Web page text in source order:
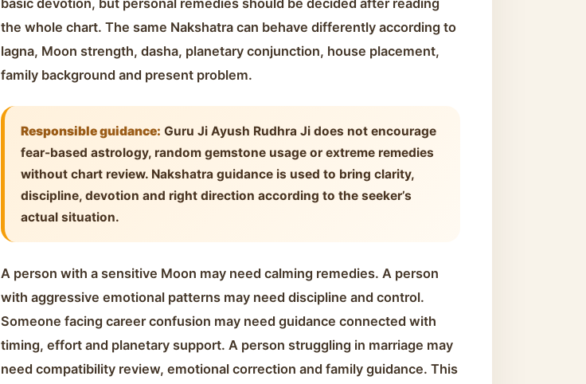
basic devotion, but personal remedies should be decided after reading
the whole chart. The same Nakshatra can behave differently according to
lagna, Moon strength, dasha, planetary conjunction, house placement,
family background and present problem.
Responsible guidance: Guru Ji Ayush Rudhra Ji does not encourage
fear-based astrology, random gemstone usage or extreme remedies
without chart review. Nakshatra guidance is used to bring clarity,
discipline, devotion and right direction according to the seeker’s
actual situation.
A person with a sensitive Moon may need calming remedies. A person
with aggressive emotional patterns may need discipline and control.
Someone facing career confusion may need guidance connected with
timing, effort and planetary support. A person struggling in marriage may
need compatibility review, emotional correction and family guidance. This